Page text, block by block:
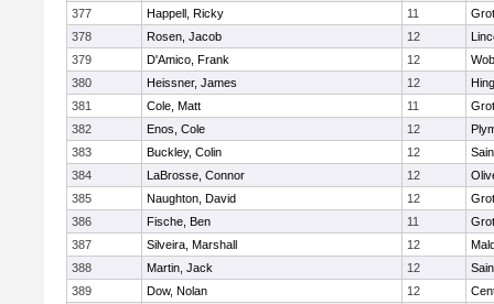
377
Happell, Ricky 11
378
Rosen, Jacob 12
379
D'Amico, Frank 12
380
Heissner, James 12
381
Cole, Matt 11
382
Enos, Cole 12
383
Buckley, Colin 12
384
LaBrosse, Connor 12
385
Naughton, David 12
386
Fische, Ben 11
387
Silveira, Marshall 12
388
Martin, Jack 12
389
Dow, Nolan 12